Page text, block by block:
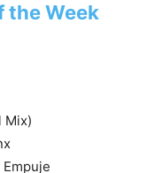
the Week
Mix)